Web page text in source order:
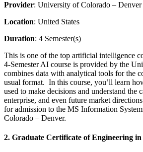
Provider: University of Colorado – Denver
Location: United States
Duration: 4 Semester(s)
This is one of the top artificial intelligence
4-Semester AI course is provided by the
combines data with analytical tools for the
usual format. In this course, you’ll learn
used to make decisions and understand the
enterprise, and even future market
for admission to the MS Information
Colorado – Denver.
2. Graduate Certificate of Engineering